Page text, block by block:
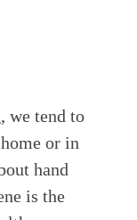
we tend to
or in
hand
is the